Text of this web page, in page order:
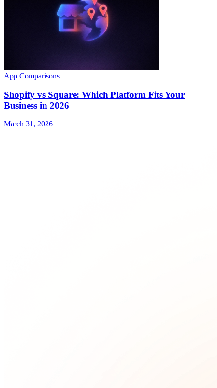
App Comparisons
Shopify vs Square: Which Platform Fits Your
Business in 2026
March 31, 2026